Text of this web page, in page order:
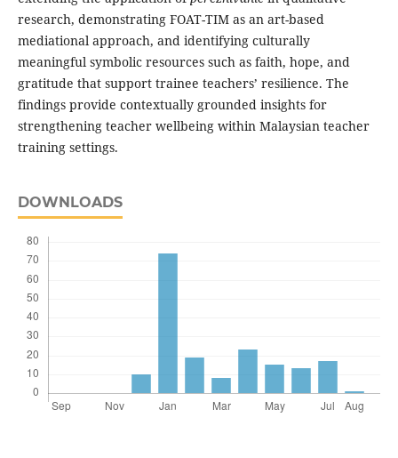
research, demonstrating FOAT-TIM as an art-based
mediational approach, and identifying culturally
meaningful symbolic resources such as faith, hope, and
gratitude that support trainee teachers’ resilience. The
findings provide contextually grounded insights for
strengthening teacher wellbeing within Malaysian teacher
training settings.
DOWNLOADS